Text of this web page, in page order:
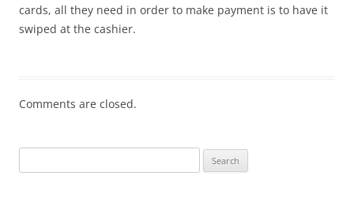
cards, all they need in order to make payment is to have it
swiped at the cashier.
Comments are closed.
for: